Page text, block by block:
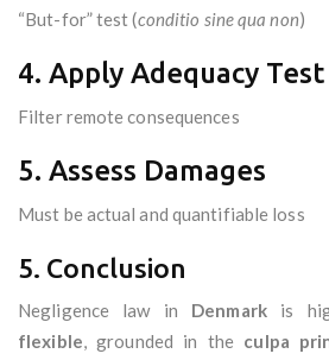
“But-for” test (conditio sine qua non)
4. Apply Adequacy Test
Filter remote consequences
5. Assess Damages
Must be actual and quantifiable loss
5. Conclusion
Negligence law in Denmarkis
flexible, grounded in the culpa